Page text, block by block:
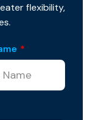
flexibility,
*